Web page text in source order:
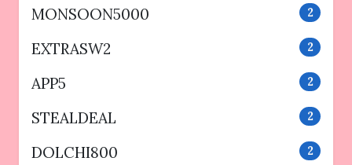
MONSOON5000 2
EXTRASW2 2
APP5 2
STEALDEAL 2
DOLCHI800 2